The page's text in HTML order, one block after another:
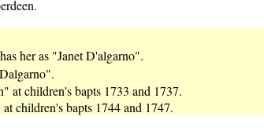
has her as "Janet D'algarno".
at children's bapts 1733 and 1737.
children's bapts 1744 and 1747.